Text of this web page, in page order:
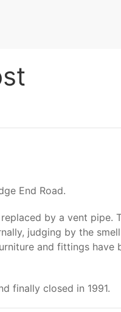
End Road.
by a vent
judging by the
and fittings
finally closed in 1991.